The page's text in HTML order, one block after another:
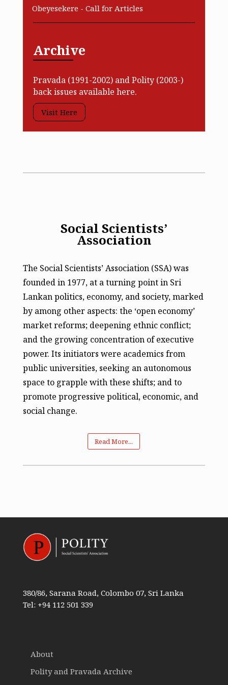
Obeyesekere - Call for Articles
Archive
Pravada (1991-2002) and Polity (2003-)
back issues available here.
Visit Here
Social Scientists’
Association
The Social Scientists’ Association (SSA) was
founded in 1977, at a turning point in Sri
Lankan politics, economy, and society, marked
by among other aspects: the ‘open economy’
market reforms; deepening ethnic conflict;
and the growing concentration of executive
power. Its initiators were academics from
public universities, seeking an autonomous
space to grapple with these shifts; and to
promote progressive political, economic, and
social change.
Read More...
380/86, Sarana Road, Colombo 07, Sri Lanka
Tel: +94 112 501 339
About
Polity and Pravada Archive